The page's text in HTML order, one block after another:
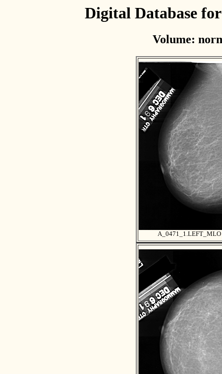
Digital Database
Volume:
A_0471_1.LEFT_MLO